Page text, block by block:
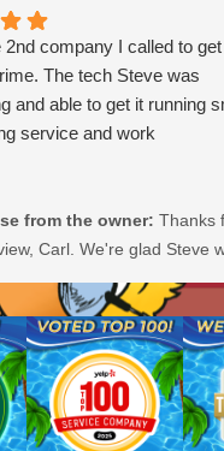
2nd company I called to
The tech Steve was
and able to get it running
service and work
from the owner: Thanks
Carl. We're glad Steve
We'll be sure to pass your
We appreciate your
if you need anything else.